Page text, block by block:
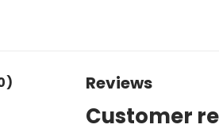
Reviews
Customer